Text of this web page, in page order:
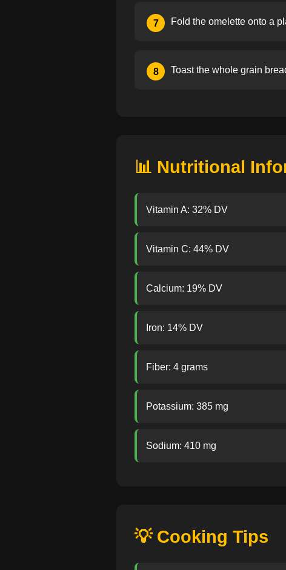
7 Fold the omelette onto a
8 Toast the whole grain
📊 Nutritional
Vitamin A: 32% DV
Vitamin C: 44% DV
Calcium: 19% DV
Iron: 14% DV
Fiber: 4 grams
Potassium: 385 mg
Sodium: 410 mg
💡 Cooking Tips